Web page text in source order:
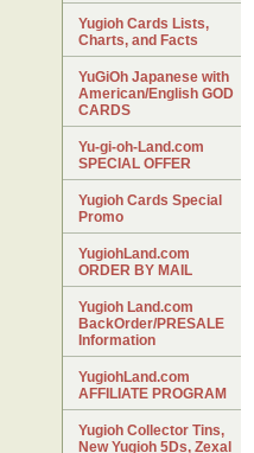
Yugioh Cards Lists,
Charts, and Facts
YuGiOh Japanese with
American/English GOD
CARDS
Yu-gi-oh-Land.com
SPECIAL OFFER
Yugioh Cards Special
Promo
YugiohLand.com
ORDER BY MAIL
Yugioh Land.com
BackOrder/PRESALE
Information
YugiohLand.com
AFFILIATE PROGRAM
Yugioh Collector Tins,
New Yugioh 5Ds, Zexal